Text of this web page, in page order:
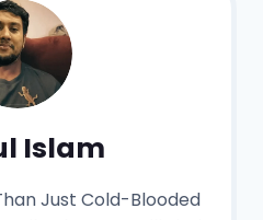
Islam
Just Cold-Blooded